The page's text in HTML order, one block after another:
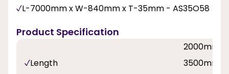
L-7000mm x W-840mm x T-35mm - AS35O58
Product Specification
Length
2000mm,
3500mm,